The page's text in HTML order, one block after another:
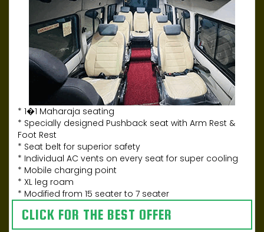
* 1�1 Maharaja seating
* Specially designed Pushback seat with Arm Rest &
Foot Rest
* Seat belt for superior safety
* Individual AC vents on every seat for super cooling
* Mobile charging point
* XL leg roam
* Modified from 15 seater to 7 seater
CLICK FOR THE BEST OFFER